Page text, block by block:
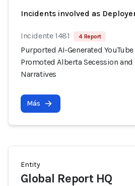
Incidents involved as
Incidente 1481 4 Report
Purported AI-Generated
Promoted Alberta Secession and
Narratives
Más
Entity
Global Report HQ